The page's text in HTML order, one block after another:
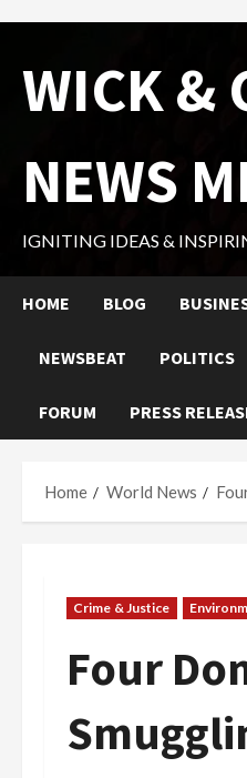
content
WICK &
NEWS
IGNITING IDEAS &
HOME BLOG
NEWSBEAT POLITICS
FORUM PRESS
Home World News
Crime & Justice
Four